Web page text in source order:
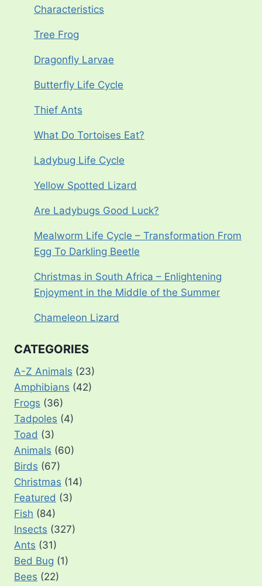
Characteristics
Tree Frog
Dragonfly Larvae
Butterfly Life Cycle
Thief Ants
What Do Tortoises Eat?
Ladybug Life Cycle
Yellow Spotted Lizard
Are Ladybugs Good Luck?
Mealworm Life Cycle – Transformation From
Egg To Darkling Beetle
Christmas in South Africa – Enlightening
Enjoyment in the Middle of the Summer
Chameleon Lizard
CATEGORIES
A-Z Animals (23)
Amphibians (42)
Frogs (36)
Tadpoles (4)
Toad (3)
Animals (60)
Birds (67)
Christmas (14)
Featured (3)
Fish (84)
Insects (327)
Ants (31)
Bed Bug (1)
Bees (22)